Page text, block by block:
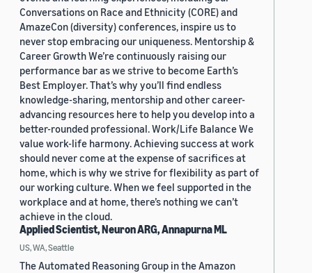
Conversations on Race and Ethnicity (CORE) and
AmazeCon (diversity) conferences, inspire us to
never stop embracing our uniqueness. Mentorship &
Career Growth We’re continuously raising our
performance bar as we strive to become Earth’s
Best Employer. That’s why you’ll find endless
knowledge-sharing, mentorship and other career-
advancing resources here to help you develop into a
better-rounded professional. Work/Life Balance We
value work-life harmony. Achieving success at work
should never come at the expense of sacrifices at
home, which is why we strive for flexibility as part of
our working culture. When we feel supported in the
workplace and at home, there’s nothing we can’t
achieve in the cloud.
Applied Scientist, Neuron ARG, Annapurna ML
US, WA, Seattle
The Automated Reasoning Group in the Amazon